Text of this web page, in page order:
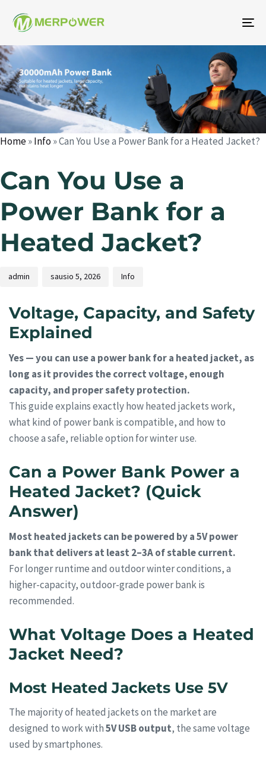
Home»Info»Can You Use a Power Bank for a Heated Jacket?
Can You Use a
Power Bank for a
Heated Jacket?
Author
admin
Published
on:
sausio 5, 2026
Published
in:
Info
Voltage, Capacity, and Safety
Explained
Yes — you can use a power bank for a heated jacket, as
long as it provides the correct voltage, enough
capacity, and proper safety protection.
This guide explains exactly how heated jackets work,
what kind of power bank is compatible, and how to
choose a safe, reliable option for winter use.
Can a Power Bank Power a
Heated Jacket? (Quick
Answer)
Most heated jackets can be powered by a 5V power
bank that delivers at least 2–3A of stable current.
For longer runtime and outdoor winter conditions, a
higher-capacity, outdoor-grade power bank is
recommended.
What Voltage Does a Heated
Jacket Need?
Most Heated Jackets Use 5V
The majority of heated jackets on the market are
designed to work with5V USB output, the same voltage
used by smartphones.